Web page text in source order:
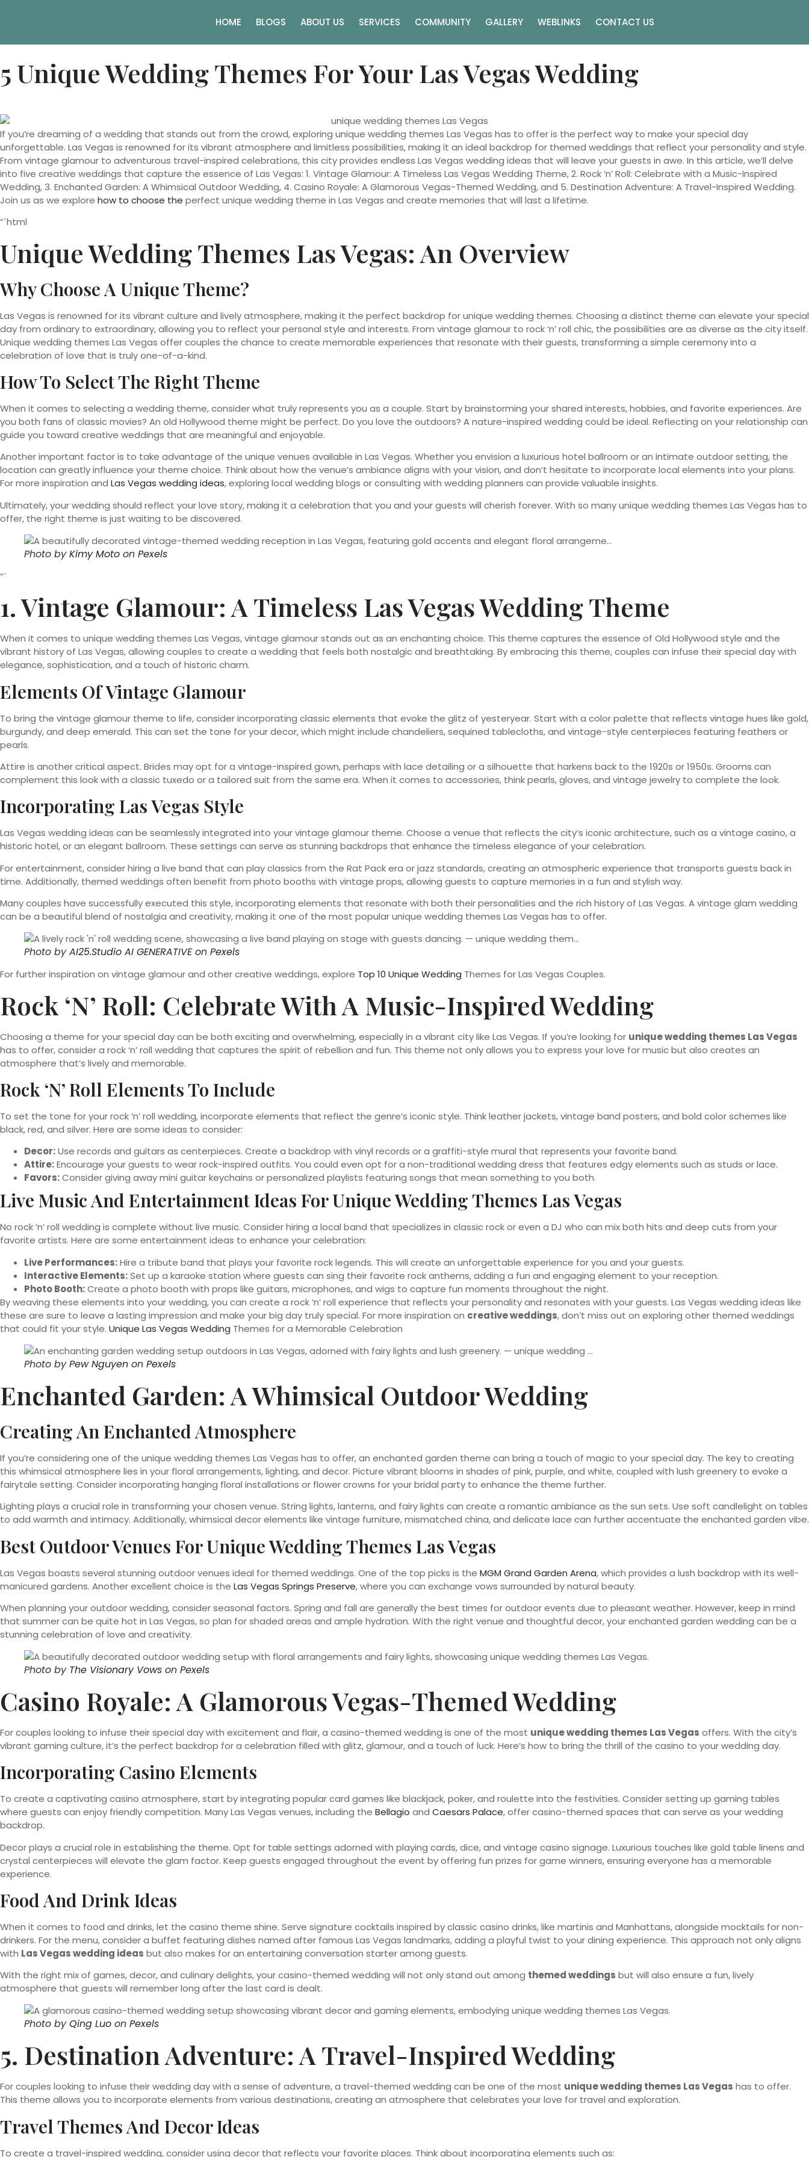
HOME BLOGS ABOUT US SERVICES COMMUNITY GALLERY WEBLINKS CONTACT US
5 Unique Wedding Themes For Your Las Vegas Wedding
If you’re dreaming of a wedding that stands out from the crowd, exploring unique wedding themes Las Vegas has to offer is the perfect way to make your special day
unforgettable. Las Vegas is renowned for its vibrant atmosphere and limitless possibilities, making it an ideal backdrop for themed weddings that reflect your personality and style.
From vintage glamour to adventurous travel-inspired celebrations, this city provides endless Las Vegas wedding ideas that will leave your guests in awe. In this article, we’ll delve
into five creative weddings that capture the essence of Las Vegas: 1. Vintage Glamour: A Timeless Las Vegas Wedding Theme, 2. Rock ‘n’ Roll: Celebrate with a Music-Inspired
Wedding, 3. Enchanted Garden: A Whimsical Outdoor Wedding, 4. Casino Royale: A Glamorous Vegas-Themed Wedding, and 5. Destination Adventure: A Travel-Inspired Wedding.
Join us as we explore how to choose the perfect unique wedding theme in Las Vegas and create memories that will last a lifetime.
“`html
Unique Wedding Themes Las Vegas: An Overview
Why Choose A Unique Theme?
Las Vegas is renowned for its vibrant culture and lively atmosphere, making it the perfect backdrop for unique wedding themes. Choosing a distinct theme can elevate your special
day from ordinary to extraordinary, allowing you to reflect your personal style and interests. From vintage glamour to rock ‘n’ roll chic, the possibilities are as diverse as the city itself.
Unique wedding themes Las Vegas offer couples the chance to create memorable experiences that resonate with their guests, transforming a simple ceremony into a
celebration of love that is truly one-of-a-kind.
How To Select The Right Theme
When it comes to selecting a wedding theme, consider what truly represents you as a couple. Start by brainstorming your shared interests, hobbies, and favorite experiences. Are
you both fans of classic movies? An old Hollywood theme might be perfect. Do you love the outdoors? A nature-inspired wedding could be ideal. Reflecting on your relationship can
guide you toward creative weddings that are meaningful and enjoyable.
Another important factor is to take advantage of the unique venues available in Las Vegas. Whether you envision a luxurious hotel ballroom or an intimate outdoor setting, the
location can greatly influence your theme choice. Think about how the venue’s ambiance aligns with your vision, and don’t hesitate to incorporate local elements into your plans.
For more inspiration and Las Vegas wedding ideas, exploring local wedding blogs or consulting with wedding planners can provide valuable insights.
Ultimately, your wedding should reflect your love story, making it a celebration that you and your guests will cherish forever. With so many unique wedding themes Las Vegas has to
offer, the right theme is just waiting to be discovered.
Photo byKimy Moto on Pexels
“`
1. Vintage Glamour: A Timeless Las Vegas Wedding Theme
When it comes to unique wedding themes Las Vegas, vintage glamour stands out as an enchanting choice. This theme captures the essence of Old Hollywood style and the
vibrant history of Las Vegas, allowing couples to create a wedding that feels both nostalgic and breathtaking. By embracing this theme, couples can infuse their special day with
elegance, sophistication, and a touch of historic charm.
Elements Of Vintage Glamour
To bring the vintage glamour theme to life, consider incorporating classic elements that evoke the glitz of yesteryear. Start with a color palette that reflects vintage hues like gold,
burgundy, and deep emerald. This can set the tone for your decor, which might include chandeliers, sequined tablecloths, and vintage-style centerpieces featuring feathers or
pearls.
Attire is another critical aspect. Brides may opt for a vintage-inspired gown, perhaps with lace detailing or a silhouette that harkens back to the 1920s or 1950s. Grooms can
complement this look with a classic tuxedo or a tailored suit from the same era. When it comes to accessories, think pearls, gloves, and vintage jewelry to complete the look.
Incorporating Las Vegas Style
Las Vegas wedding ideas can be seamlessly integrated into your vintage glamour theme. Choose a venue that reflects the city’s iconic architecture, such as a vintage casino, a
historic hotel, or an elegant ballroom. These settings can serve as stunning backdrops that enhance the timeless elegance of your celebration.
For entertainment, consider hiring a live band that can play classics from the Rat Pack era or jazz standards, creating an atmospheric experience that transports guests back in
time. Additionally, themed weddings often benefit from photo booths with vintage props, allowing guests to capture memories in a fun and stylish way.
Many couples have successfully executed this style, incorporating elements that resonate with both their personalities and the rich history of Las Vegas. A vintage glam wedding
can be a beautiful blend of nostalgia and creativity, making it one of the most popular unique wedding themes Las Vegas has to offer.
Photo byAI25.Studio AI GENERATIVEon Pexels
For further inspiration on vintage glamour and other creative weddings, explore Top 10 Unique Wedding Themes for Las Vegas Couples.
Rock ‘n’ Roll: Celebrate With A Music-Inspired Wedding
Choosing a theme for your special day can be both exciting and overwhelming, especially in a vibrant city like Las Vegas. If you’re looking for unique wedding themes Las Vegas
has to offer, consider a rock ‘n’ roll wedding that captures the spirit of rebellion and fun. This theme not only allows you to express your love for music but also creates an
atmosphere that’s lively and memorable.
Rock ‘n’ Roll Elements To Include
To set the tone for your rock ‘n’ roll wedding, incorporate elements that reflect the genre’s iconic style. Think leather jackets, vintage band posters, and bold color schemes like
black, red, and silver. Here are some ideas to consider:
Decor:Use records and guitars as centerpieces. Create a backdrop with vinyl records or a graffiti-style mural that represents your favorite band.
Attire:Encourage your guests to wear rock-inspired outfits. You could even opt for a non-traditional wedding dress that features edgy elements such as studs or lace.
Favors:Consider giving away mini guitar keychains or personalized playlists featuring songs that mean something to you both.
Live Music And Entertainment Ideas For Unique Wedding Themes Las Vegas
No rock ‘n’ roll wedding is complete without live music. Consider hiring a local band that specializes in classic rock or even a DJ who can mix both hits and deep cuts from your
favorite artists. Here are some entertainment ideas to enhance your celebration:
Live Performances:Hire a tribute band that plays your favorite rock legends. This will create an unforgettable experience for you and your guests.
Interactive Elements:Set up a karaoke station where guests can sing their favorite rock anthems, adding a fun and engaging element to your reception.
Photo Booth:Create a photo booth with props like guitars, microphones, and wigs to capture fun moments throughout the night.
By weaving these elements into your wedding, you can create a rock ‘n’ roll experience that reflects your personality and resonates with your guests. Las Vegas wedding ideas like
these are sure to leave a lasting impression and make your big day truly special. For more inspiration on creative weddings, don’t miss out on exploring other themed weddings
that could fit your style. Unique Las Vegas Wedding Themes for a Memorable Celebration
Photo byPew Nguyen on Pexels
Enchanted Garden: A Whimsical Outdoor Wedding
Creating An Enchanted Atmosphere
If you’re considering one of the unique wedding themes Las Vegas has to offer, an enchanted garden theme can bring a touch of magic to your special day. The key to creating
this whimsical atmosphere lies in your floral arrangements, lighting, and decor. Picture vibrant blooms in shades of pink, purple, and white, coupled with lush greenery to evoke a
fairytale setting. Consider incorporating hanging floral installations or flower crowns for your bridal party to enhance the theme further.
Lighting plays a crucial role in transforming your chosen venue. String lights, lanterns, and fairy lights can create a romantic ambiance as the sun sets. Use soft candlelight on tables
to add warmth and intimacy. Additionally, whimsical decor elements like vintage furniture, mismatched china, and delicate lace can further accentuate the enchanted garden vibe.
Best Outdoor Venues For Unique Wedding Themes Las Vegas
Las Vegas boasts several stunning outdoor venues ideal for themed weddings. One of the top picks is the MGM Grand Garden Arena, which provides a lush backdrop with its well-
manicured gardens. Another excellent choice is the Las Vegas Springs Preserve, where you can exchange vows surrounded by natural beauty.
When planning your outdoor wedding, consider seasonal factors. Spring and fall are generally the best times for outdoor events due to pleasant weather. However, keep in mind
that summer can be quite hot in Las Vegas, so plan for shaded areas and ample hydration. With the right venue and thoughtful decor, your enchanted garden wedding can be a
stunning celebration of love and creativity.
Photo by The Visionary Vows on Pexels
Casino Royale: A Glamorous Vegas-Themed Wedding
For couples looking to infuse their special day with excitement and flair, a casino-themed wedding is one of the most unique wedding themes Las Vegas offers. With the city’s
vibrant gaming culture, it’s the perfect backdrop for a celebration filled with glitz, glamour, and a touch of luck. Here’s how to bring the thrill of the casino to your wedding day.
Incorporating Casino Elements
To create a captivating casino atmosphere, start by integrating popular card games like blackjack, poker, and roulette into the festivities. Consider setting up gaming tables
where guests can enjoy friendly competition. Many Las Vegas venues, including the Bellagio and Caesars Palace, offer casino-themed spaces that can serve as your wedding
backdrop.
Decor plays a crucial role in establishing the theme. Opt for table settings adorned with playing cards, dice, and vintage casino signage. Luxurious touches like gold table linens and
crystal centerpieces will elevate the glam factor. Keep guests engaged throughout the event by offering fun prizes for game winners, ensuring everyone has a memorable
experience.
Food And Drink Ideas
When it comes to food and drinks, let the casino theme shine. Serve signature cocktails inspired by classic casino drinks, like martinis and Manhattans, alongside mocktails for non-
drinkers. For the menu, consider a buffet featuring dishes named after famous Las Vegas landmarks, adding a playful twist to your dining experience. This approach not only aligns
with Las Vegas wedding ideas but also makes for an entertaining conversation starter among guests.
With the right mix of games, decor, and culinary delights, your casino-themed wedding will not only stand out among themed weddings but will also ensure a fun, lively
atmosphere that guests will remember long after the last card is dealt.
Photo byQing Luo on Pexels
5. Destination Adventure: A Travel-Inspired Wedding
For couples looking to infuse their wedding day with a sense of adventure, a travel-themed wedding can be one of the most unique wedding themes Las Vegas has to offer.
This theme allows you to incorporate elements from various destinations, creating an atmosphere that celebrates your love for travel and exploration.
Travel Themes And Decor Ideas
To create a travel-inspired wedding, consider using decor that reflects your favorite places. Think about incorporating elements such as: